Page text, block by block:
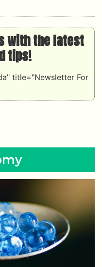
with the latest
tips!
title="Newsletter For